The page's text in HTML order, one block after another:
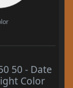
50 - Date
Color